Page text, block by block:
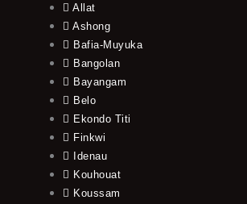
Allat
Ashong
Bafia-Muyuka
Bangolan
Bayangam
Belo
Ekondo Titi
Finkwi
Idenau
Kouhouat
Koussam